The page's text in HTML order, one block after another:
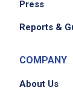
specific
Press
Reports &
COMPANY
About Us